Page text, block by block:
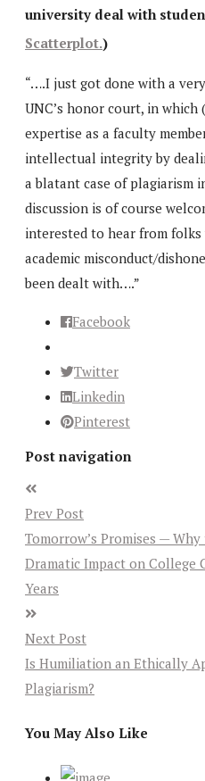
university deal with
Scatterplot.)
“….I just got done with a
UNC’s honor court, in
expertise as a faculty
intellectual integrity by
a blatant case of plagiarism
discussion is of course
interested to hear from
academic misconduct/
been dealt with….”
Facebook
Twitter
Linkedin
Pinterest
Post navigation
Prev Post
Tomorrow’s Promises —
Dramatic Impact on College
Years
Next Post
Is Humiliation an Ethically
Plagiarism?
You May Also Like